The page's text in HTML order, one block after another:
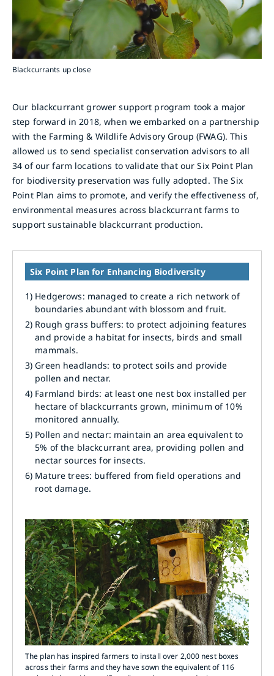
Blackcurrants up close
Our blackcurrant grower support program took a major
step forward in 2018, when we embarked on a partnership
with the Farming & Wildlife Advisory Group (FWAG). This
allowed us to send specialist conservation advisors to all
34 of our farm locations to validate that our Six Point Plan
for biodiversity preservation was fully adopted. The Six
Point Plan aims to promote, and verify the effectiveness of,
environmental measures across blackcurrant farms to
support sustainable blackcurrant production.
Six Point Plan for Enhancing Biodiversity
1) Hedgerows: managed to create a rich network of
boundaries abundant with blossom and fruit.
2) Rough grass buffers: to protect adjoining features
and provide a habitat for insects, birds and small
mammals.
3) Green headlands: to protect soils and provide
pollen and nectar.
4) Farmland birds: at least one nest box installed per
hectare of blackcurrants grown, minimum of 10%
monitored annually.
5) Pollen and nectar: maintain an area equivalent to
5% of the blackcurrant area, providing pollen and
nectar sources for insects.
6) Mature trees: buffered from field operations and
root damage.
The plan has inspired farmers to install over 2,000 nest boxes
across their farms and they have sown the equivalent of 116